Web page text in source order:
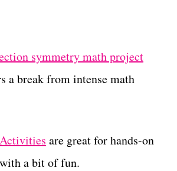
symmetry math project
a break from intense math
are great for hands-on
a bit of fun.